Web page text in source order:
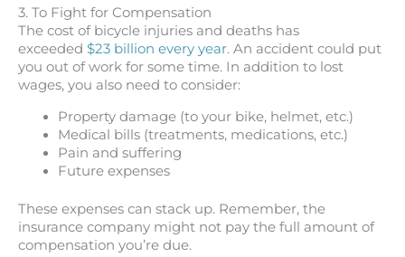
3. To Fight for Compensation
The cost of bicycle injuries and deaths has
exceeded $23 billion every year. An accident could put
you out of work for some time. In addition to lost
wages, you also need to consider:
Property damage (to your bike, helmet, etc.)
Medical bills (treatments, medications, etc.)
Pain and suffering
Future expenses
These expenses can stack up. Remember, the
insurance company might not pay the full amount of
compensation you’re due.